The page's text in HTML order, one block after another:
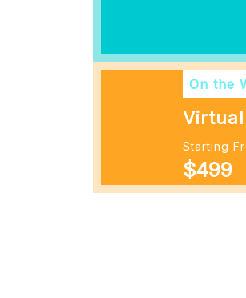
On the
Virtual
Starting
$499